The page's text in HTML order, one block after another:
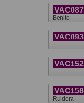
VAC087
Benito
VAC093
VAC152
VAC158
Ruidera